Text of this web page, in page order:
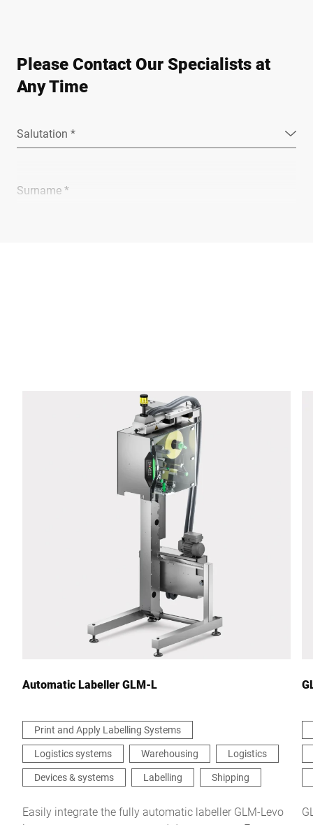
Please Contact Our Specialists at
Any Time
Salutation *
Surname *
Your Message to Us *
I hereby confirm that I agree to the use of my data to process
this request Further information can be found in theData
protection declaration*
Automatic Labeller GLM-L
Print and Apply Labelling Systems
Logistics systems
Warehousing
Logistics
Devices & systems
Labelling Shipping
Easily integrate the fully automatic labeller GLM-Levo